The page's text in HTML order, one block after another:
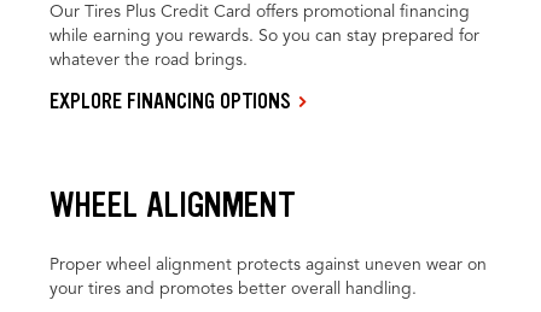
Our Tires Plus Credit Card offers promotional financing
while earning you rewards. So you can stay prepared for
whatever the road brings.
EXPLORE FINANCING OPTIONS
WHEEL ALIGNMENT
Proper wheel alignment protects against uneven wear on
your tires and promotes better overall handling.